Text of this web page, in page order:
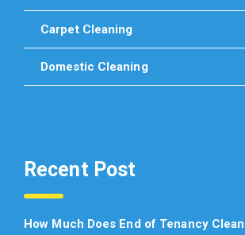
Carpet Cleaning
Domestic Cleaning
Recent Post
How Much Does End of Tenancy